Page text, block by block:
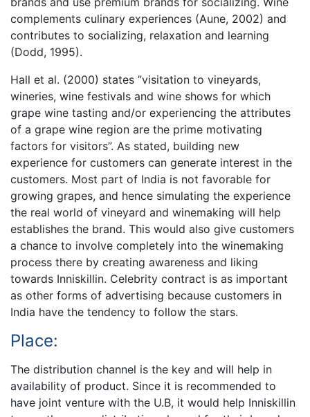
complements culinary experiences (Aune, 2002) and
contributes to socializing, relaxation and learning
(Dodd, 1995).
Hall et al. (2000) states ”visitation to vineyards,
wineries, wine festivals and wine shows for which
grape wine tasting and/or experiencing the attributes
of a grape wine region are the prime motivating
factors for visitors”. As stated, building new
experience for customers can generate interest in the
customers. Most part of India is not favorable for
growing grapes, and hence simulating the experience
the real world of vineyard and winemaking will help
establishes the brand. This would also give customers
a chance to involve completely into the winemaking
process there by creating awareness and liking
towards Inniskillin. Celebrity contract is as important
as other forms of advertising because customers in
India have the tendency to follow the stars.
Place:
The distribution channel is the key and will help in
availability of product. Since it is recommended to
have joint venture with the U.B, it would help Inniskillin